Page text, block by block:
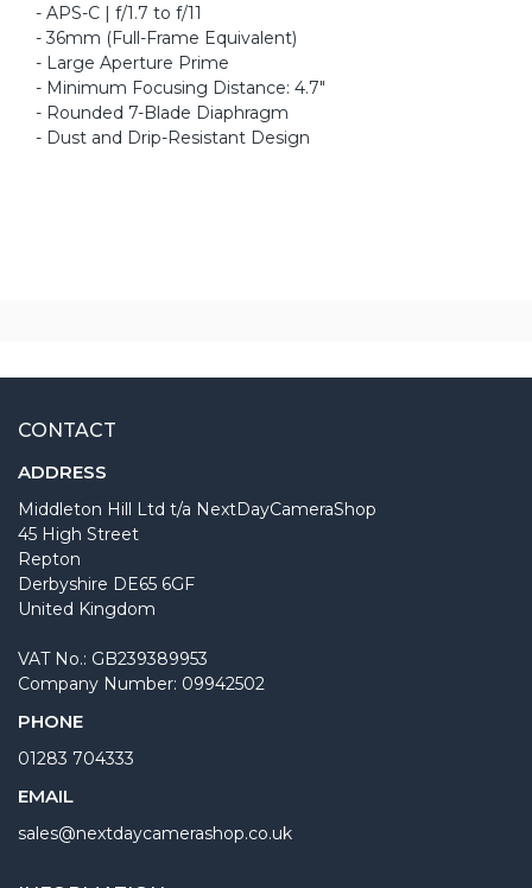
- APS-C | f/1.7 to f/11
- 36mm (Full-Frame Equivalent)
- Large Aperture Prime
- Minimum Focusing Distance: 4.7"
- Rounded 7-Blade Diaphragm
- Dust and Drip-Resistant Design
CONTACT
ADDRESS
Middleton Hill Ltd t/a NextDayCameraShop
45 High Street
Repton
Derbyshire DE65 6GF
United Kingdom
VAT No.: GB239389953
Company Number: 09942502
PHONE
01283 704333
EMAIL
sales@nextdaycamerashop.co.uk